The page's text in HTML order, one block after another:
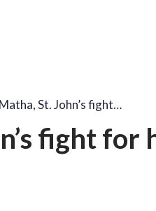
St. John’s fight…
fight for